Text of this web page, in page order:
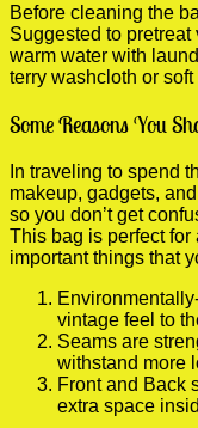
Before cleaning the
Suggested to
warm water with
terry washcloth or
Some Reasons You
In traveling to spend
makeup, gadgets,
so you don’t get
This bag is perfect for
important things that
vintage feel to
Seams are
withstand more
Front and Back
extra space